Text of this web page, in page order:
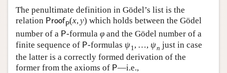
The penultimate definition in Gödel’s list is the
relation Proof P(x,y) which holds between the Gödel
number of a P-formula φ and the Gödel number of a
finite sequence of P-formulas ψ1 , …, ψn just in case
the latter is a correctly formed derivation of the
former from the axioms of P—i.e.,